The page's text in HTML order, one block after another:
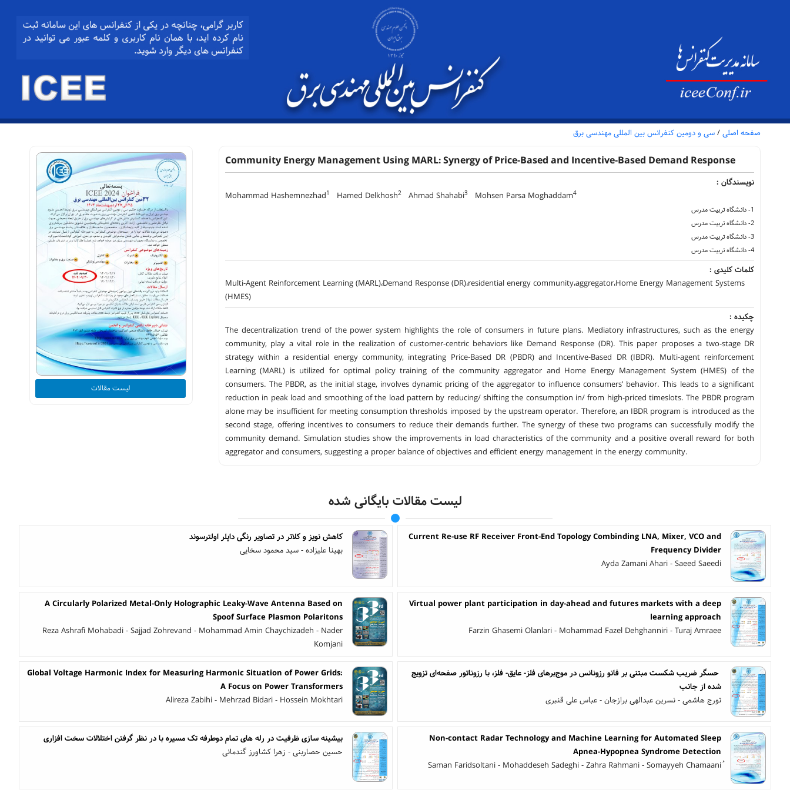
صفحه اصلی / سی و دومین کنفرانس بین المللی مهندسی برق
Community Energy Management Using MARL: Synergy of Price-Based and Incentive-Based Demand Response
نویسندگان :
Mohammad Hashemnezhad1 Hamed Delkhosh2 Ahmad Shahabi3 Mohsen Parsa Moghaddam4
1- دانشگاه تربیت مدرس
2- دانشگاه تربیت مدرس
3- دانشگاه تربیت مدرس
4- دانشگاه تربیت مدرس
کلمات کلیدی :
Multi-Agent Reinforcement Learning (MARL)،Demand Response (DR)،residential energy community،aggregator،Home Energy Management Systems
(HMES)
چکیده :
The decentralization trend of the power system highlights the role of consumers in future plans. Mediatory infrastructures, such as the energy
community, play a vital role in the realization of customer-centric behaviors like Demand Response (DR). This paper proposes a two-stage DR
strategy within a residential energy community, integrating Price-Based DR (PBDR) and Incentive-Based DR (IBDR). Multi-agent reinforcement
Learning (MARL) is utilized for optimal policy training of the community aggregator and Home Energy Management System (HMES) of the
consumers. The PBDR, as the initial stage, involves dynamic pricing of the aggregator to influence consumers’ behavior. This leads to a significant
reduction in peak load and smoothing of the load pattern by reducing/ shifting the consumption in/ from high-priced timeslots. The PBDR program
alone may be insufficient for meeting consumption thresholds imposed by the upstream operator. Therefore, an IBDR program is introduced as the
second stage, offering incentives to consumers to reduce their demands further. The synergy of these two programs can successfully modify the
community demand. Simulation studies show the improvements in load characteristics of the community and a positive overall reward for both
aggregator and consumers, suggesting a proper balance of objectives and efficient energy management in the energy community.
لیست مقالات
لیست مقالات بایگانی شده
Current Re-use RF Receiver Front-End Topology Combinding LNA, Mixer, VCO and
Frequency Divider
Ayda Zamani Ahari - Saeed Saeedi
کاهش نویز و کلاتر در تصاویر رنگی داپلر اولترسوند
بهینا علیزاده - سید محمود سخایی
Virtual power plant participation in day-ahead and futures markets with a deep
learning approach
Farzin Ghasemi Olanlari - Mohammad Fazel Dehghanniri - Turaj Amraee
A Circularly Polarized Metal-Only Holographic Leaky-Wave Antenna Based on
Spoof Surface Plasmon Polaritons
Reza Ashrafi Mohabadi - Sajjad Zohrevand - Mohammad Amin Chaychizadeh - Nader
Komjani
‌ حسگر ضریب شکست مبتنی بر فانو رزونانس در موج‌برهای فلز- عایق- فلز، با رزوناتور صفحه‌ای تزویج
شده از جانب
تورج هاشمی - نسرین عبدالهی برازجان - عباس علی قنبری
Global Voltage Harmonic Index for Measuring Harmonic Situation of Power Grids:
A Focus on Power Transformers
Alireza Zabihi - Mehrzad Bidari - Hossein Mokhtari
Non-contact Radar Technology and Machine Learning for Automated Sleep
Apnea-Hypopnea Syndrome Detection
بیشینه سازی ظرفیت در رله های تمام دوطرفه تک مسیره با در نظر گرفتن اختلالات سخت افزاری
حسین حصاربنی - زهرا کشاورز گندمانی